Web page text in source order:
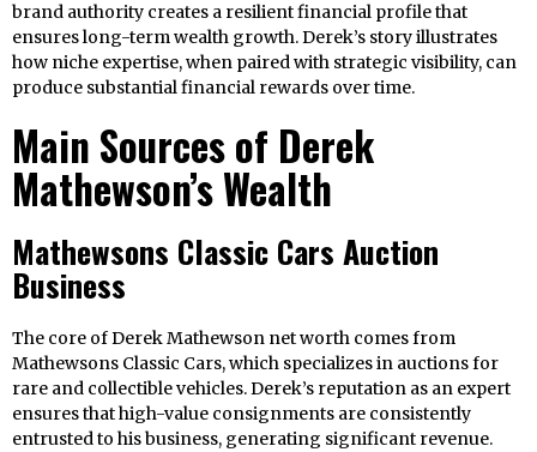
brand authority creates a resilient financial profile that
ensures long-term wealth growth. Derek’s story illustrates
how niche expertise, when paired with strategic visibility, can
produce substantial financial rewards over time.
Main Sources of Derek
Mathewson’s Wealth
Mathewsons Classic Cars Auction
Business
The core of Derek Mathewson net worth comes from
Mathewsons Classic Cars, which specializes in auctions for
rare and collectible vehicles. Derek’s reputation as an expert
ensures that high-value consignments are consistently
entrusted to his business, generating significant revenue.